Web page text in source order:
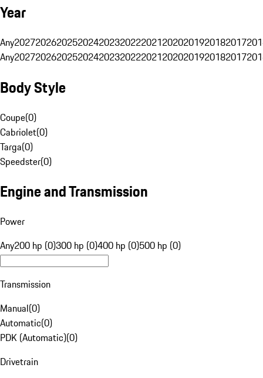
Year
Any20272026202520242023202220212020201920182017
Any20272026202520242023202220212020201920182017
Body Style
Coupe(0)
Cabriolet(0)
Targa(0)
Speedster(0)
Engine and Transmission
Power
Any200 hp (0)300 hp (0)400 hp (0)500 hp (0)
Transmission
Manual(0)
Automatic(0)
PDK (Automatic)(0)
Drivetrain